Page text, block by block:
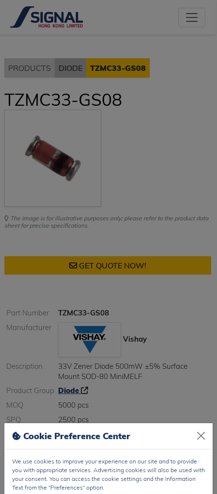
PRODUCTS DIODE TZMC33-GS08
TZMC33-GS08
The image is for illustrative purposes only; please refer to the product data
sheet for precise specifications.
GET QUOTE NOW!
Part Number
TZMC33-GS08
Manufacturer
Vishay
Description
33V Zener Diode 500mW ±5% Surface
Mount SOD-80 MiniMELF
Product Group Diode
MOQ
5000 pcs
SPQ
2500 pcs
Figure/Case
Minimelf
Package
T&R Pack
PDF
PDF Datasheet
Ship From
Hong Kong
Cookie Preference Center
We use cookies to improve your experience on our site and to provide
you with appropriate services. Advertising cookies will also be used with
your consent. You can access the cookie settings and the Information
Text from the "Preferences" option.